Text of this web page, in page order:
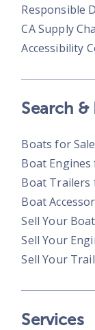
Responsible
CA Supply
Accessibility
Search
Boats for Sale
Boat Engines
Boat Trailers
Boat
Sell Your Boat
Sell Your
Sell Your
Services